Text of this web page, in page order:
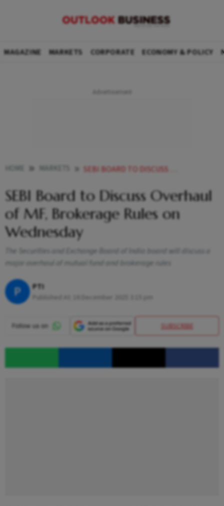
MAGAZINE MARKETS CORPORATE ECONOMY & POLICY
SEBI BOARD TO DISCUSS OVERHAUL OF MF BROKERAGE RULES ON WEDNESDAY
SEBI Board to Discuss Overhaul
of MF, Brokerage Rules on
Wednesday
The Securities and Exchange Board of India board will discuss a
major overhaul of mutual fund and brokerage rules
P PTI
SUBSCRIBE